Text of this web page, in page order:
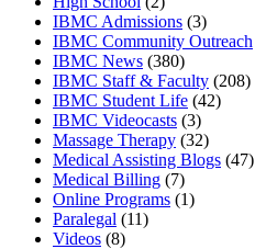
IBMC Admissions (3)
IBMC Community Outreach
IBMC News (380)
IBMC Staff & Faculty (208)
IBMC Student Life (42)
IBMC Videocasts (3)
Massage Therapy (32)
Medical Assisting Blogs (47)
Medical Billing (7)
Online Programs (1)
Paralegal (11)
Videos (8)